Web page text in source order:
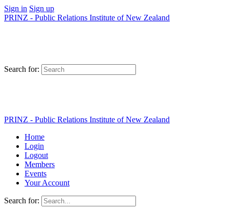
Sign in Sign up
PRINZ - Public Relations Institute of New Zealand
Search for:
PRINZ - Public Relations Institute of New Zealand
Home
Login
Logout
Members
Events
Your Account
Search for: